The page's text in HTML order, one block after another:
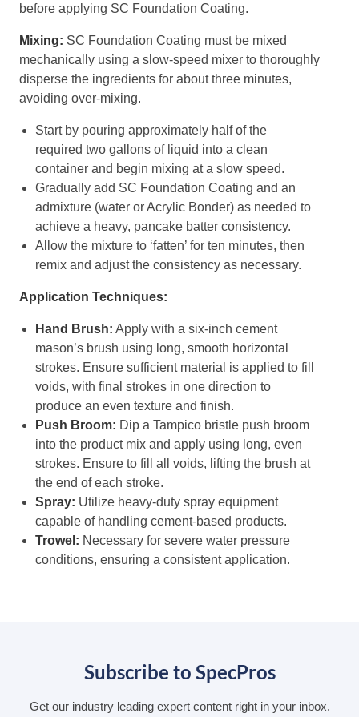
before applying SC Foundation Coating.
Mixing: SC Foundation Coating must be mixed
mechanically using a slow-speed mixer to thoroughly
disperse the ingredients for about three minutes,
avoiding over-mixing.
Start by pouring approximately half of the
required two gallons of liquid into a clean
container and begin mixing at a slow speed.
Gradually add SC Foundation Coating and an
admixture (water or Acrylic Bonder) as needed to
achieve a heavy, pancake batter consistency.
Allow the mixture to ‘fatten’ for ten minutes, then
remix and adjust the consistency as necessary.
Application Techniques:
Hand Brush: Apply with a six-inch cement
mason’s brush using long, smooth horizontal
strokes. Ensure sufficient material is applied to fill
voids, with final strokes in one direction to
produce an even texture and finish.
Push Broom: Dip a Tampico bristle push broom
into the product mix and apply using long, even
strokes. Ensure to fill all voids, lifting the brush at
the end of each stroke.
Spray: Utilize heavy-duty spray equipment
capable of handling cement-based products.
Trowel: Necessary for severe water pressure
conditions, ensuring a consistent application.
Subscribe to SpecPros
Get our industry leading expert content right in your inbox.